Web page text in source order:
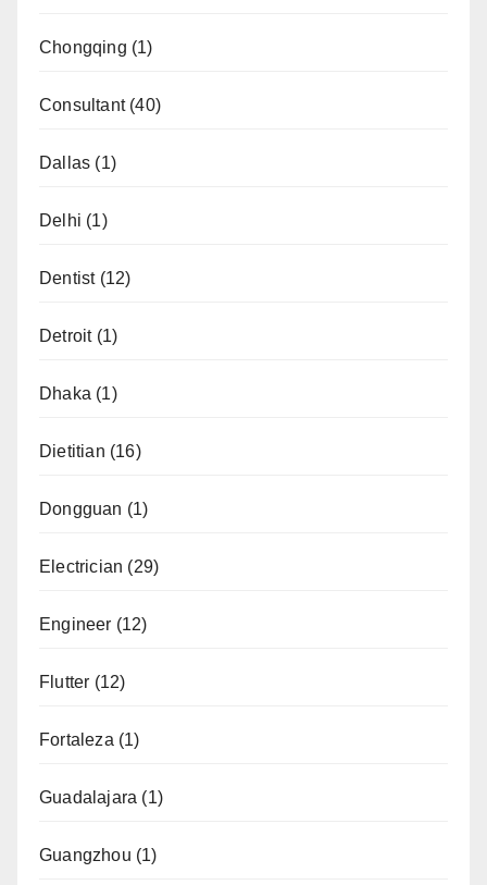
Chongqing (1)
Consultant(40)
Dallas (1)
Delhi (1)
Dentist(12)
Detroit(1)
Dhaka (1)
Dietitian (16)
Dongguan (1)
Electrician (29)
Engineer (12)
Flutter (12)
Fortaleza (1)
Guadalajara (1)
Guangzhou (1)